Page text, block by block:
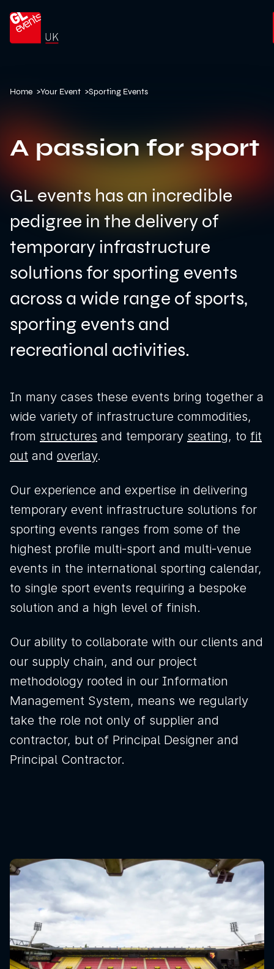
Go to home
Sustainability
Awards & Accreditations
Download brochure
Configure a marquee
Call usLinkedIn
YouTube
Home >Your Event >Sporting Events
A passion for sport
GL events has an incredible
pedigree in the delivery of
temporary infrastructure
solutions for sporting events
across a wide range of sports,
sporting events and
recreational activities.
In many cases these events bring together a
wide variety of infrastructure commodities,
from structures and temporary seating, to fit
out and overlay.
Our experience and expertise in delivering
temporary event infrastructure solutions for
sporting events ranges from some of the
highest profile multi-sport and multi-venue
events in the international sporting calendar,
to single sport events requiring a bespoke
solution and a high level of finish.
Our ability to collaborate with our clients and
our supply chain, and our project
methodology rooted in our Information
Management System, means we regularly
take the role not only of supplier and
contractor, but of Principal Designer and
Principal Contractor.